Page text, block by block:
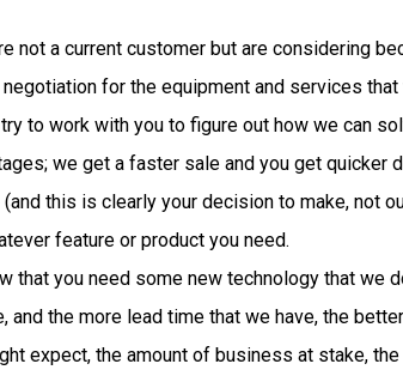
not a current customer but are considering
for the equipment and services
try to work with you to figure out how we can
we get a faster sale and you get
(and this is clearly your decision to make, not
feature or product you need.
that you need some new technology that we
and the more lead time that we have, the
expect, the amount of business at stake,